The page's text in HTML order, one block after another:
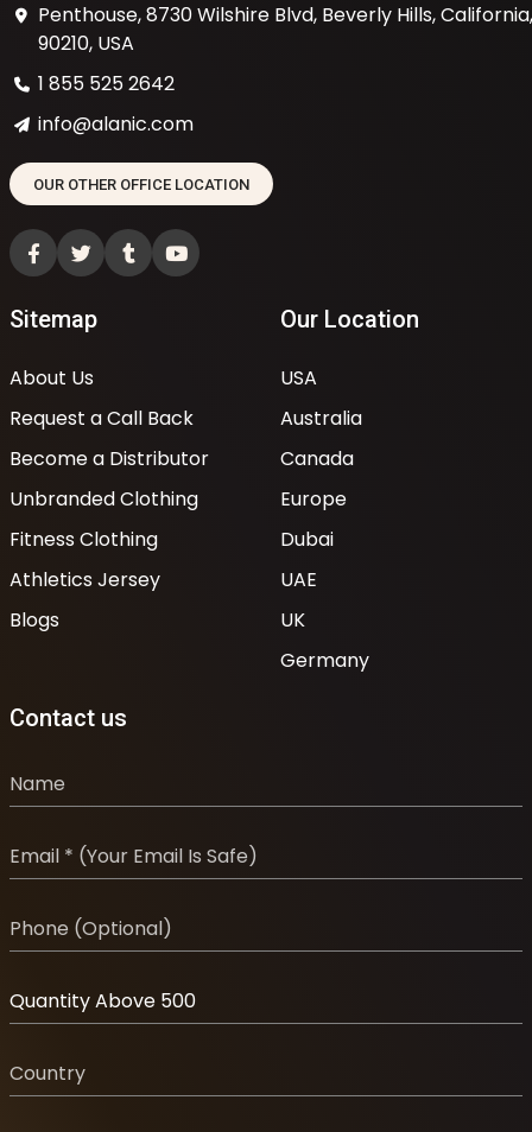
Penthouse, 8730 Wilshire Blvd, Beverly Hills, California,
90210, USA
1 855 525 2642
info@alanic.com
OUR OTHER OFFICE LOCATION
Sitemap
About Us
Request a Call Back
Become a Distributor
Unbranded Clothing
Fitness Clothing
Athletics Jersey
Blogs
Our Location
USA
Australia
Canada
Europe
Dubai
UAE
UK
Germany
Contact us